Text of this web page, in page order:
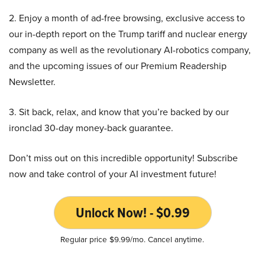
2. Enjoy a month of ad-free browsing, exclusive access to
our in-depth report on the Trump tariff and nuclear energy
company as well as the revolutionary AI-robotics company,
and the upcoming issues of our Premium Readership
Newsletter.
3. Sit back, relax, and know that you’re backed by our
ironclad 30-day money-back guarantee.
Don’t miss out on this incredible opportunity! Subscribe
now and take control of your AI investment future!
Unlock Now! - $0.99
Regular price $9.99/mo. Cancel anytime.